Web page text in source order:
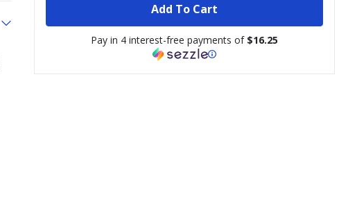
Add To Cart
Pay in 4 interest-free payments of $16.25